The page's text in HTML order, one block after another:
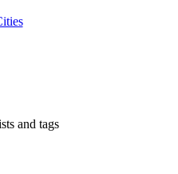
and tags